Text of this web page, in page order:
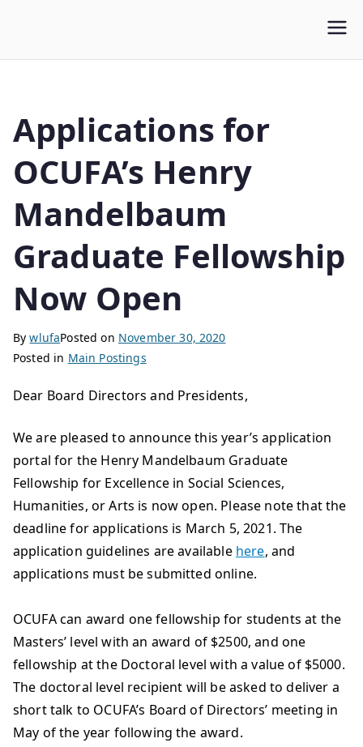
WLUFA
Applications for
OCUFA’s Henry
Mandelbaum
Graduate Fellowship
Now Open
BywlufaPosted on November 30, 2020
Posted in Main Postings
Dear Board Directors and Presidents,
We are pleased to announce this year’s application
portal for the Henry Mandelbaum Graduate
Fellowship for Excellence in Social Sciences,
Humanities, or Arts is now open. Please note that the
deadline for applications is March 5, 2021. The
application guidelines are available here, and
applications must be submitted online.
OCUFA can award one fellowship for students at the
Masters’ level with an award of $2500, and one
fellowship at the Doctoral level with a value of $5000.
The doctoral level recipient will be asked to deliver a
short talk to OCUFA’s Board of Directors’ meeting in
May of the year following the award.